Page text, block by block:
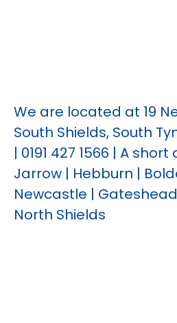
We are located at 19
South Shields, South
| 0191 427 1566 | A
Jarrow | Hebburn |
Newcastle |
North Shields